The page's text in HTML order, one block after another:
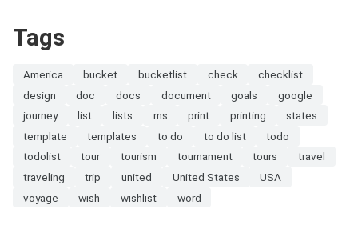
Tags
America bucket bucketlist check
checklist
design
doc docs document goals
google
journey
list lists ms print printing
states
template
templates to do to do list
todo
todolist
tour tourism tournament tours
travel
traveling
trip united United States
USA
voyage
wish wishlist word